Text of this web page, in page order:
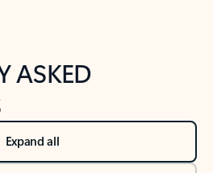
ASKED
Expand all